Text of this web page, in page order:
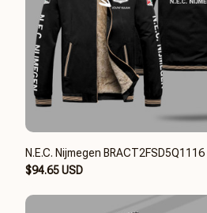
N.E.C. Nijmegen BRACT2FSD5Q1116
$94.65 USD